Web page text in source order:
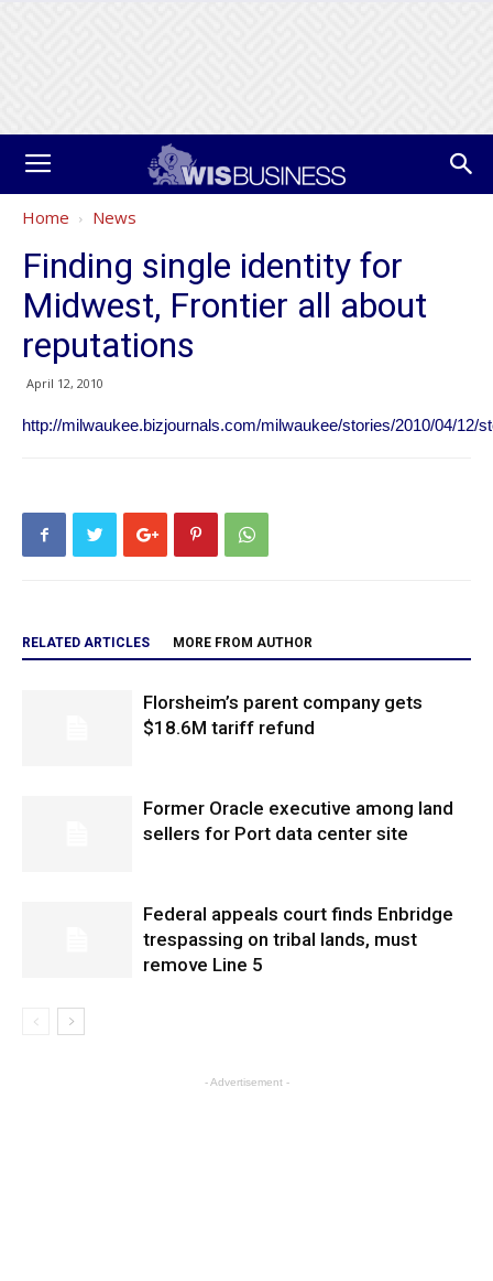
Home News
Finding single identity for
Midwest, Frontier all about
reputations
April 12, 2010
http://milwaukee.bizjournals.com/milwaukee/stories/2010/04/12/
RELATED ARTICLES MORE FROM AUTHOR
Florsheim’s parent company gets
$18.6M tariff refund
Former Oracle executive among land
sellers for Port data center site
Federal appeals court finds Enbridge
trespassing on tribal lands, must
remove Line 5
- Advertisement -